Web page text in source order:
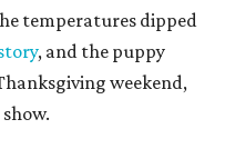
temperatures dipped
, and the puppy
weekend,
show.